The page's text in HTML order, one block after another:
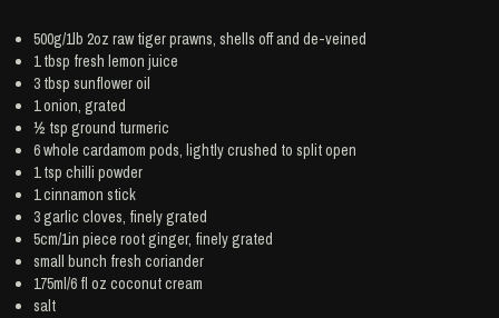
500g/1lb 2oz raw tigerprawns, shells off and de-veined
1 tbsp fresh lemon juice
3 tbsp sunflower oil
1onion, grated
½ tsp ground turmeric
6 whole cardamom pods, lightly crushed to split open
1 tsp chilli powder
1cinnamon stick
3garlic cloves, finely grated
5cm/1in piece rootginger, finely grated
small bunch fresh coriander
175ml/6 fl oz coconut cream
salt